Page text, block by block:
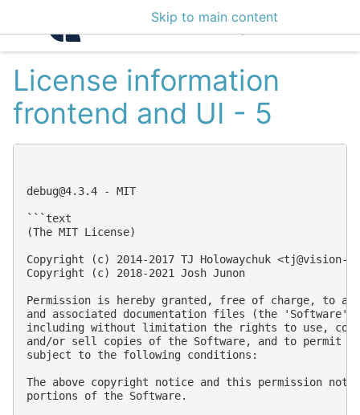
Skip to main content
Intelligence Center
License information
frontend and UI - 5
debug@4.3.4 - MIT
```text
(The MIT License)
Copyright (c) 2014-2017 TJ Holowaychuk <tj@vision-
Copyright (c) 2018-2021 Josh Junon
Permission is hereby granted, free of charge, to
and associated documentation files (the
including without limitation the rights to use,
and/or sell copies of the Software, and to permit
subject to the following conditions:
The above copyright notice and this permission
portions of the Software.